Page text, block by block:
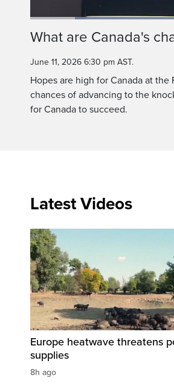
Pause Unmute
Loaded:
What are Canada's
June 11, 2026 6:30 pm AST.
Hopes are high for Canada at the
chances of advancing to the
for Canada to succeed.
Latest Videos
Europe heatwave threatens
supplies
8h ago